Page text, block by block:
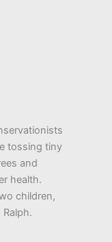
tossing tiny
and
health.
children,